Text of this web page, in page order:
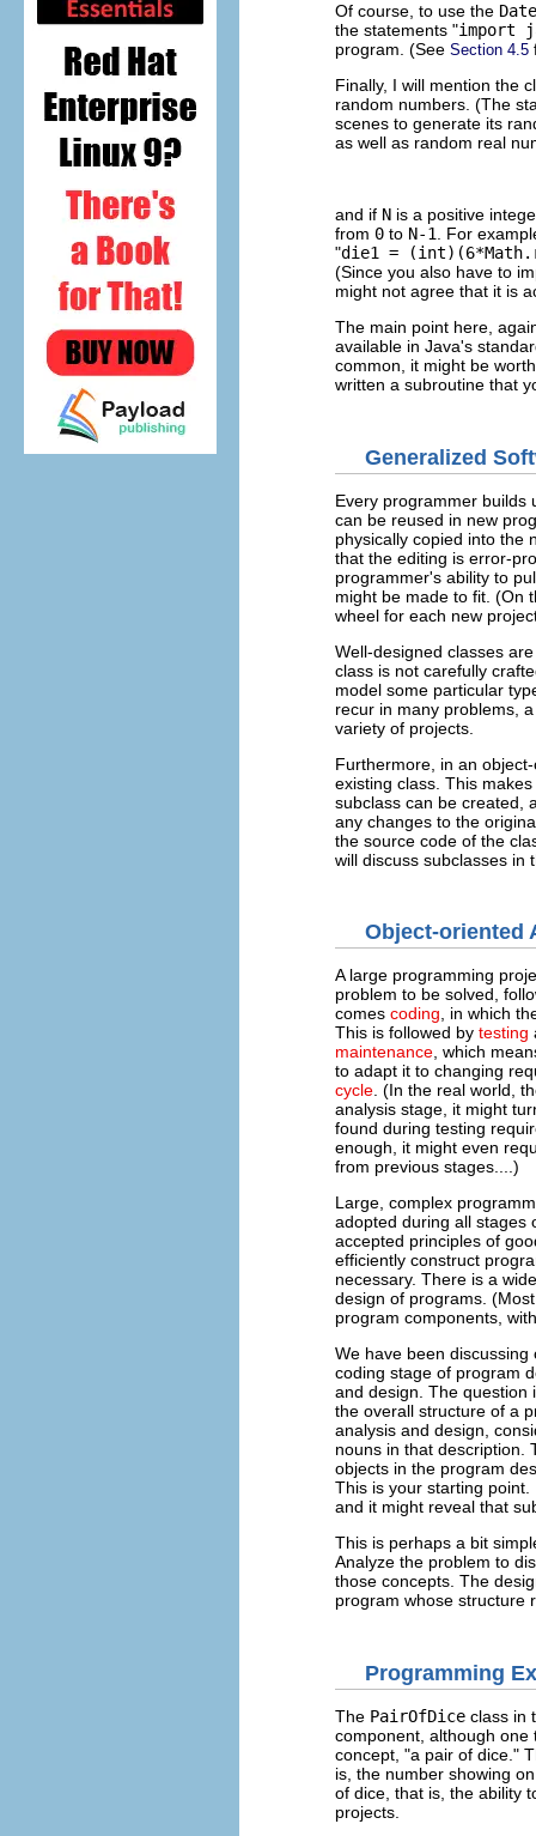
Of course, to use the Date
the statements "import
program. (See Section 4.5
Finally, I will mention the
random numbers. (The
scenes to generate its
as well as random real
and if N is a positive
from 0 to N-1
. For
"die1 =
(Since you also have to
might not agree that it is
The main point here,
available in Java's
common, it might be
written a subroutine that
Generalized
Every programmer builds
can be reused in new
physically copied into the
that the editing is error-
programmer's ability to
might be made to fit. (On
wheel for each new
Well-designed classes
class is not carefully
model some particular
recur in many problems,
variety of projects.
Furthermore, in an
existing class. This
subclass can be created,
any changes to the
the source code of the
will discuss subclasses in
Object-oriented
A large programming
problem to be solved,
comes coding , in which
This is followed by testing
maintenance , which
to adapt it to changing
cycle . (In the real world,
analysis stage, it might
found during testing
enough, it might even
from previous stages....)
Large, complex
adopted during all stages
accepted principles of
efficiently construct
necessary. There is a
design of programs.
program components,
We have been
coding stage of program
and design. The question
the overall structure of a
analysis and design,
nouns in that description.
objects in the program
This is your starting
and it might reveal that
This is perhaps a bit
Analyze the problem to
those concepts. The
program whose structure
Programming
The PairOfDice class in
component, although one
concept, "a pair of dice."
is, the number showing
of dice, that is, the ability
projects.